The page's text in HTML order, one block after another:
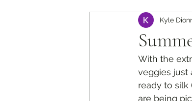
Kyle
With the
veggies just
ready to silk
are being